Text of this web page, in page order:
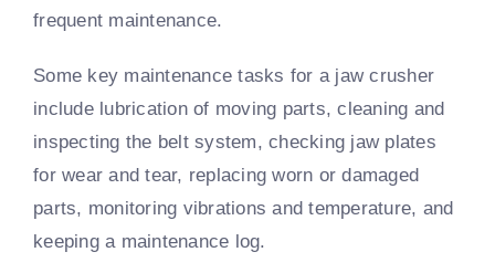
frequent maintenance.
Some key maintenance tasks for a jaw crusher
include lubrication of moving parts, cleaning and
inspecting the belt system, checking jaw plates
for wear and tear, replacing worn or damaged
parts, monitoring vibrations and temperature, and
keeping a maintenance log.